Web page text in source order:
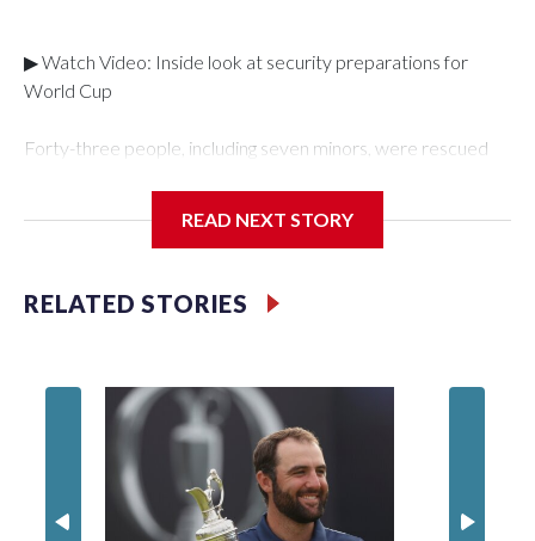
▶ Watch Video: Inside look at security preparations for
World Cup
Forty-three people, including seven minors, were rescued
Department's Special Victims Unit.The rescue operations
specialized NYPD detectives who arrested 89
individuals."The surprise was really the outpouring of support
of the Special Victims Unit.Those rescued, largely the victims
of sex trafficking, are now being supported with an array of
social services for the victims, including food, housing and
counseling.The 87 operations carried out during the World
Cup have generated new leads, officials said, and law
READ NEXT STORY
RELATED STORIES